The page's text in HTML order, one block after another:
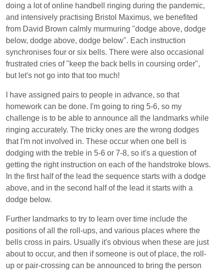
doing a lot of online handbell ringing during the pandemic,
and intensively practising Bristol Maximus, we benefited
from David Brown calmly murmuring "dodge above, dodge
below, dodge above, dodge below". Each instruction
synchronises four or six bells. There were also occasional
frustrated cries of "keep the back bells in coursing order",
but let's not go into that too much!
I have assigned pairs to people in advance, so that
homework can be done. I'm going to ring 5-6, so my
challenge is to be able to announce all the landmarks while
ringing accurately. The tricky ones are the wrong dodges
that I'm not involved in. These occur when one bell is
dodging with the treble in 5-6 or 7-8, so it's a question of
getting the right instruction on each of the handstroke blows.
In the first half of the lead the sequence starts with a dodge
above, and in the second half of the lead it starts with a
dodge below.
Further landmarks to try to learn over time include the
positions of all the roll-ups, and various places where the
bells cross in pairs. Usually it's obvious when these are just
about to occur, and then if someone is out of place, the roll-
up or pair-crossing can be announced to bring the person